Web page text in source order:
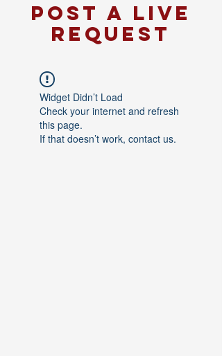
POST A LIVE
REQUEST
Widget Didn’t Load
Check your internet and refresh
this page.
If that doesn’t work, contact us.